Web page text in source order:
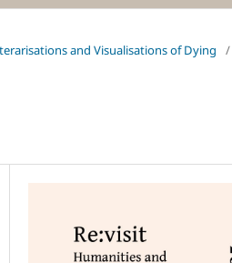
and Visualisations of Dying
/